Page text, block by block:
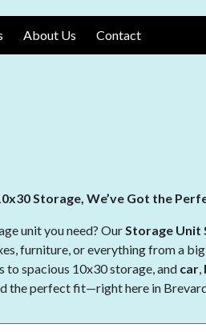
About Us Contact
Storage, We’ve Got the
unit you need? Our Storage Unit
furniture, or everything from a
to spacious 10x30 storage, and car,
the perfect fit—right here in